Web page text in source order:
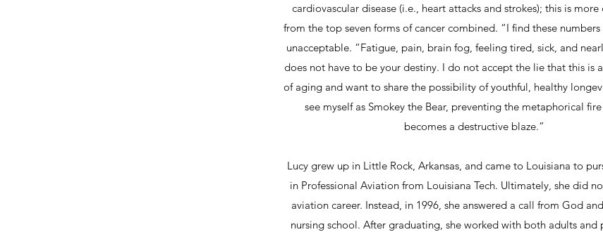
cardiovascular disease (i.e., heart attacks and strokes); this is more
from the top seven forms of cancer combined. “I find these
unacceptable. “Fatigue, pain, brain fog, feeling tired, sick, and
does not have to be your destiny. I do not accept the lie that this is
of aging and want to share the possibility of youthful, healthy
see myself as Smokey the Bear, preventing the metaphorical
becomes a destructive blaze.”
Lucy grew up in Little Rock, Arkansas, and came to Louisiana to
in Professional Aviation from Louisiana Tech. Ultimately, she did
aviation career. Instead, in 1996, she answered a call from God
nursing school. After graduating, she worked with both adults and